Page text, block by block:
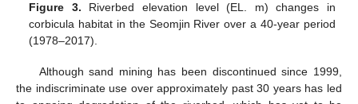
Figure 3. Riverbed elevation level (EL. m) changes in
corbicula habitat in the Seomjin River over a 40-year period
(1978–2017).
Although sand mining has been discontinued since 1999,
the indiscriminate use over approximately past 30 years has led